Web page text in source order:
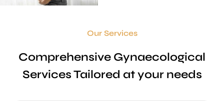
Our Services
Comprehensive Gynaecological
Services Tailored at your needs